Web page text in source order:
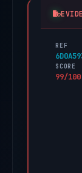
REF
SCORE
99/100